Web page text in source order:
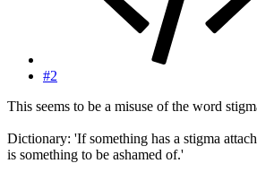
#2
This seems to be a misuse of the word
Dictionary: 'If something has a stigma
is something to be ashamed of.'